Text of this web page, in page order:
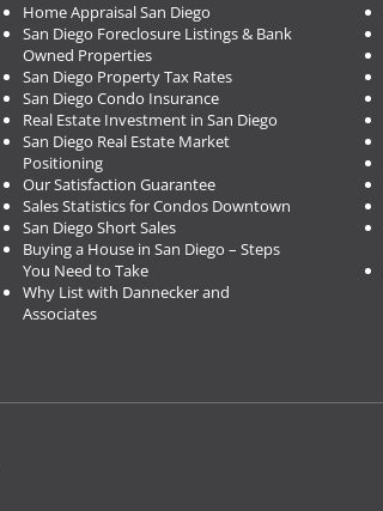
Home Appraisal San Diego
San Diego Foreclosure Listings & Bank
Owned Properties
San Diego Property Tax Rates
San Diego Condo Insurance
Real Estate Investment in San Diego
San Diego Real Estate Market
Positioning
Our Satisfaction Guarantee
Sales Statistics for Condos Downtown
San Diego Short Sales
Buying a House in San Diego – Steps
You Need to Take
Why List with Dannecker and
Associates